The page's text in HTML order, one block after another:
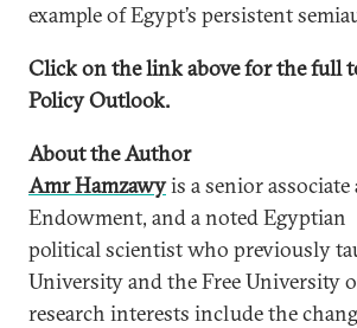
example of Egypt’s persistent
Click on the link above for the full
Policy Outlook.
About the Author
Amr Hamzawyis a senior associate
Endowment, and a noted Egyptian
political scientist who previously
University and the Free University
research interests include the